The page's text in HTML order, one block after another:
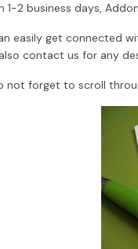
1-2 business days,
get connected
also contact us for any
not forget to scroll